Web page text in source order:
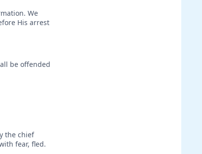
We
His arrest
be offended
the chief
fear, fled.